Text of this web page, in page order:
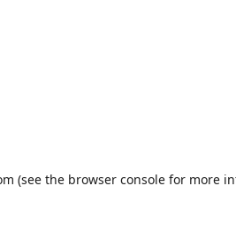
(see the browser console for more